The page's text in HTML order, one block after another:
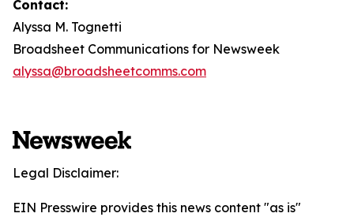
Contact:
Alyssa M. Tognetti
Broadsheet Communications for Newsweek
alyssa@broadsheetcomms.com
Legal Disclaimer:
EIN Presswire provides this news content "as is"